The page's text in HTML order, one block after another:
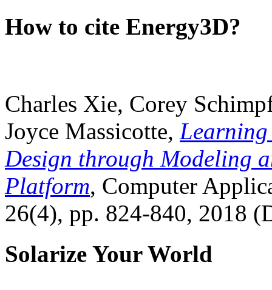
How to cite Energy3D?
Charles Xie, Corey
Joyce Massicotte, Learning
Design through Modeling
Platform, Computer
26(4), pp. 824-840, 2018
Solarize Your World